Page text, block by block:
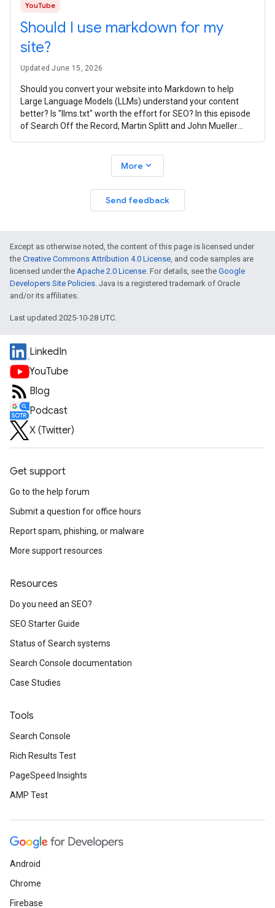
YouTube
Should I use markdown for my
site?
Updated June 15, 2026
Should you convert your website into Markdown to help
Large Language Models (LLMs) understand your content
better? Is "llms.txt" worth the effort for SEO? In this episode
of Search Off the Record, Martin Splitt and John Mueller
More expand_more
Send feedback
Except as otherwise noted, the content of this page is licensed under
the Creative Commons Attribution 4.0 License, and code samples are
licensed under the Apache 2.0 License. For details, see the Google
Developers Site Policies. Java is a registered trademark of Oracle
and/or its affiliates.
Last updated 2025-10-28 UTC.
LinkedIn
YouTube
Blog
Podcast
X (Twitter)
Get support
Go to the help forum
Submit a question for office hours
Report spam, phishing, or malware
More support resources
Resources
Do you need an SEO?
SEO Starter Guide
Status of Search systems
Search Console documentation
Case Studies
Tools
Search Console
Rich Results Test
PageSpeed Insights
AMP Test
Android
Chrome
Firebase